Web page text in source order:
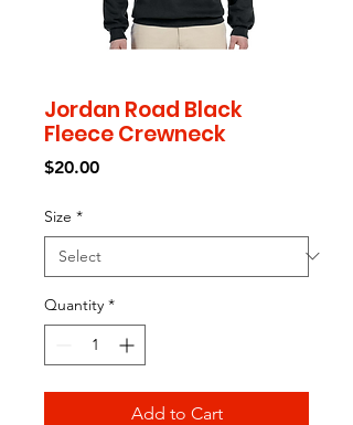
Jordan Road Black
Fleece Crewneck
$20.00Price
Size *
Quantity *
Add to Cart